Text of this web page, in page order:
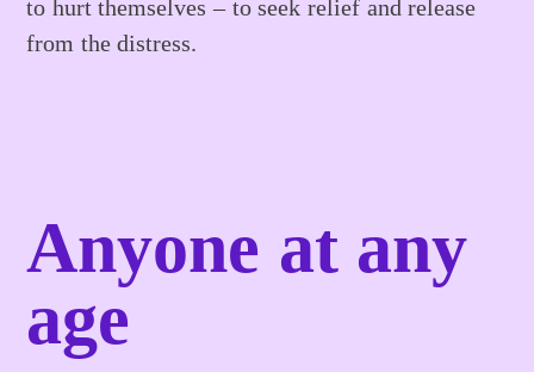
to hurt themselves – to seek relief and release
from the distress.
Anyone at any
age